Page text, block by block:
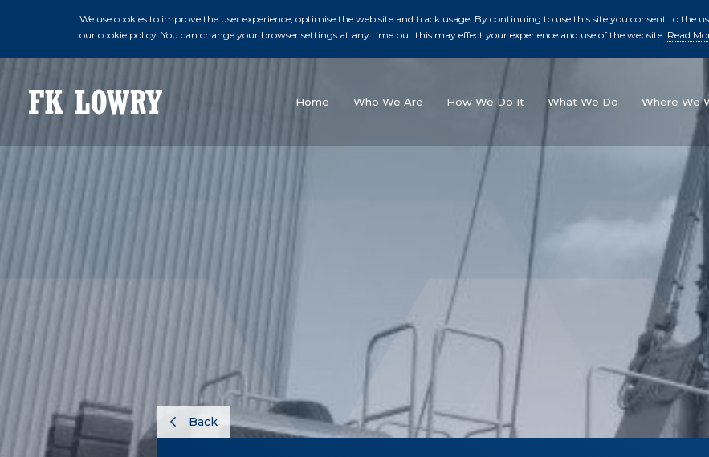
skip to main
We use cookies to improve the user experience, optimise the web site and track usage. By continuing to use this site you consent to the
our cookie policy. You can change your browser settings at any time but this may effect your experience and use of the website. Read
Home Who We Are How We Do It What We Do Where We
Back